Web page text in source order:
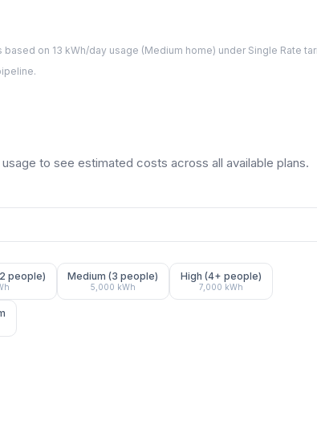
based on 13 kWh/day usage (Medium home) under Single Rate
to see estimated costs across all available plans.
people) Medium (3 people)
5,000 kWh
High (4+ people)
7,000 kWh